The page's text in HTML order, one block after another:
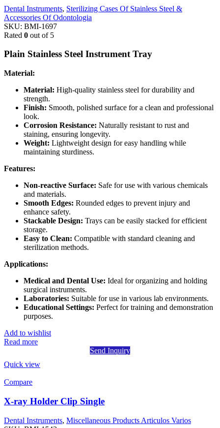
Dental Instruments, Sterilizing Cases Of Stainless Steel &
Accessories Of Odontologia
SKU: BMI-1697
Rated 0 out of 5
Plain Stainless Steel Instrument Tray
Material:
Material: High-quality stainless steel for durability and
strength.
Finish: Smooth, polished surface for a clean and professional
look.
Corrosion Resistance: Naturally resistant to rust and
staining, ensuring longevity.
Weight: Lightweight design for easy handling while
maintaining sturdiness.
Features:
Non-reactive Surface: Safe for use with various chemicals
and materials.
Smooth Edges: Rounded edges to prevent injury and
enhance safety.
Stackable Design: Trays can be easily stacked for efficient
storage.
Easy to Clean: Compatible with standard cleaning and
sterilization methods.
Applications:
Medical and Dental Use: Ideal for organizing and holding
surgical instruments.
Laboratories: Suitable for use in various lab environments.
Educational Settings: Perfect for training and demonstration
purposes.
Add to wishlist
Read more
Send Inquiry
Quick view
Compare
X-ray Holder Clip Single
Dental Instruments, Miscellaneous Products Articulos Varios